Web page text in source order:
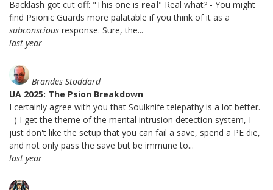
Backlash got cut off: "This one is real" Real what? - You might
find Psionic Guards more palatable if you think of it as a
subconscious response. Sure, the...
last year
Brandes Stoddard
UA 2025: The Psion Breakdown
I certainly agree with you that Soulknife telepathy is a lot better.
=) I get the theme of the mental intrusion detection system, I
just don't like the setup that you can fail a save, spend a PE die,
and not only pass the save but be immune to...
last year